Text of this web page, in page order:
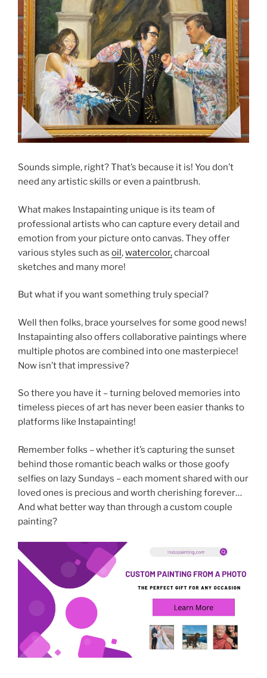
Sounds simple, right? That’s because it is! You don’t
need any artistic skills or even a paintbrush.
What makes Instapainting unique is its team of
professional artists who can capture every detail and
emotion from your picture onto canvas. They offer
various styles such as oil,watercolor,charcoal
sketches and many more!
But what if you want something truly special?
Well then folks, brace yourselves for some good news!
Instapainting also offers collaborative paintings where
multiple photos are combined into one masterpiece!
Now isn’t that impressive?
So there you have it – turning beloved memories into
timeless pieces of art has never been easier thanks to
platforms like Instapainting!
Remember folks – whether it’s capturing the sunset
behind those romantic beach walks or those goofy
selfies on lazy Sundays – each moment shared with our
loved ones is precious and worth cherishing forever…
And what better way than through a custom couple
painting?